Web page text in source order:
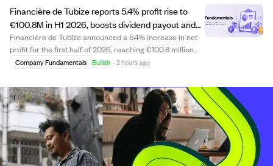
Financière de Tubize reports 5.4% profit rise to
€100.8M in H1 2026, boosts dividend payout and
UCB stake.
Financière de Tubize announced a 5.4% increase in net
profit for the first half of 2026, reaching €100.8 million
compared to €95.6 million in 2025. The company
and paid out €48.1 million in divi...
Company Fundamentals Bullish · 2 hours ago